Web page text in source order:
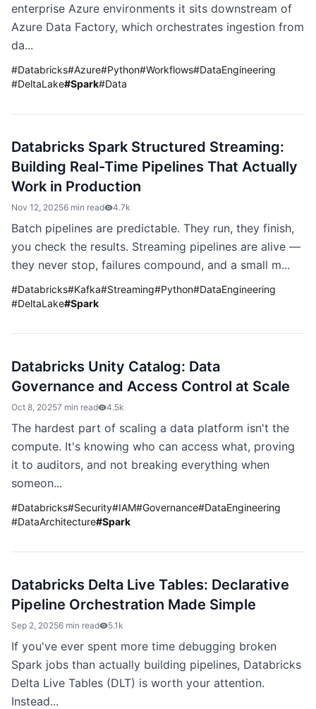
enterprise Azure environments it sits downstream of
Azure Data Factory, which orchestrates ingestion from
da...
#Databricks#Azure#Python#Workflows#DataEngineering
#DeltaLake#Spark#Data
Databricks Spark Structured Streaming:
Building Real-Time Pipelines That Actually
Work in Production
Nov 12, 20256 min read 4.7k
Batch pipelines are predictable. They run, they finish,
you check the results. Streaming pipelines are alive —
they never stop, failures compound, and a small m...
#Databricks#Kafka#Streaming#Python#DataEngineering
#DeltaLake#Spark
Databricks Unity Catalog: Data
Governance and Access Control at Scale
Oct 8, 20257 min read 4.5k
The hardest part of scaling a data platform isn't the
compute. It's knowing who can access what, proving
it to auditors, and not breaking everything when
someon...
#Databricks#Security#IAM#Governance#DataEngineering
#DataArchitecture#Spark
Databricks Delta Live Tables: Declarative
Pipeline Orchestration Made Simple
Sep 2, 20256 min read 5.1k
If you've ever spent more time debugging broken
Spark jobs than actually building pipelines, Databricks
Delta Live Tables (DLT) is worth your attention.
Instead...